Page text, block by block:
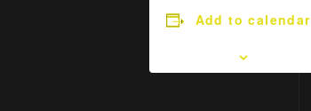
Add to calendar